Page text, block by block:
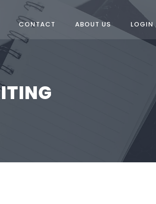
CONTACT ABOUT US LOGIN